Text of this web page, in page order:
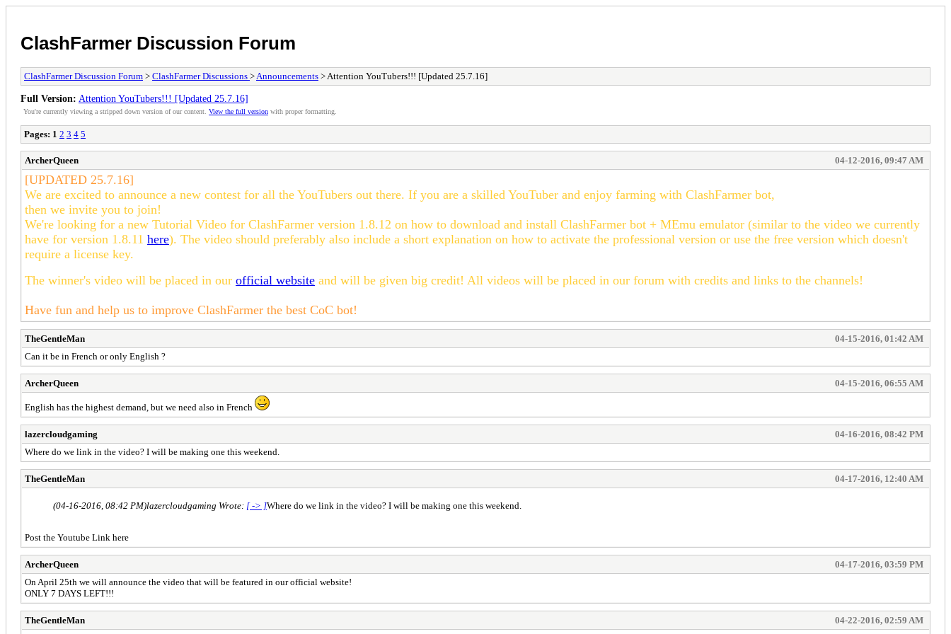
ClashFarmer Discussion Forum
ClashFarmer Discussion Forum > ClashFarmer Discussions > Announcements > Attention YouTubers!!! [Updated 25.7.16]
Full Version: Attention YouTubers!!! [Updated 25.7.16]
You're currently viewing a stripped down version of our content. View the full version with proper formatting.
Pages: 1 2 3 4 5
ArcherQueen 04-12-2016, 09:47 AM
[UPDATED 25.7.16]
We are excited to announce a new contest for all the YouTubers out there. If you are a skilled YouTuber and enjoy farming with ClashFarmer bot,
then we invite you to join!
We're looking for a new Tutorial Video for ClashFarmer version 1.8.12 on how to download and install ClashFarmer bot + MEmu emulator (similar to the video we currently
have for version 1.8.11 here). The video should preferably also include a short explanation on how to activate the professional version or use the free version which doesn't
require a license key.
The winner's video will be placed in our official website and will be given big credit! All videos will be placed in our forum with credits and links to the channels!
Have fun and help us to improve ClashFarmer the best CoC bot!
TheGentleMan
04-15-2016, 01:42 AM
Can it be in French or only English ?
ArcherQueen 04-15-2016, 06:55 AM
English has the highest demand, but we need also in French
lazercloudgaming
04-16-2016, 08:42 PM
Where do we link in the video? I will be making one this weekend.
TheGentleMan 04-17-2016, 12:40 AM
(04-16-2016, 08:42 PM)lazercloudgaming Wrote: [ -> ]Where do we link in the video? I will be making one this weekend.
Post the Youtube Link here
ArcherQueen
04-17-2016, 03:59 PM
On April 25th we will announce the video that will be featured in our official website!
ONLY 7 DAYS LEFT!!!
TheGentleMan
04-22-2016, 02:59 AM